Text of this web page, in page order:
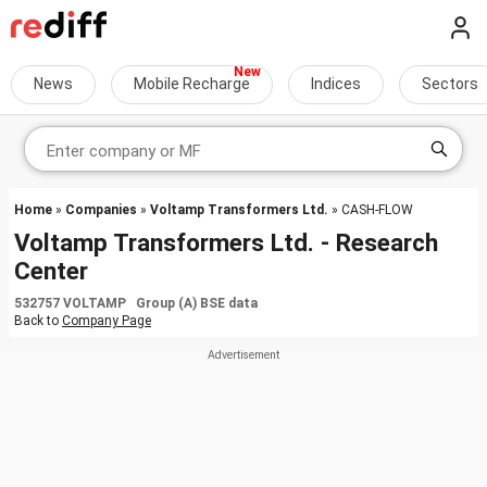
News Mobile Recharge Indices Sectors
Home » Companies » Voltamp Transformers Ltd. » CASH-FLOW
Voltamp Transformers Ltd. - Research
Center
532757 VOLTAMP Group (A) BSE data
Back to Company Page